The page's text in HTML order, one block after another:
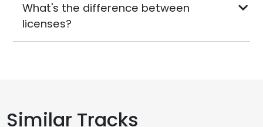
What's the difference between
licenses?
Similar Tracks